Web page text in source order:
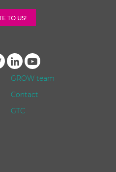
TO US!
GROW team
Contact
GTC